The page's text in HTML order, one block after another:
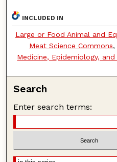
INCLUDED IN
Large or Food Animal and
Meat Science Commons,
Medicine, Epidemiology,
Search
Enter search terms: